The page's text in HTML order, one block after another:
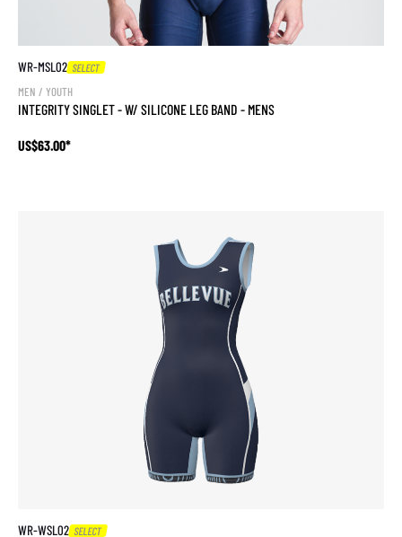
WR-MSL02 SELECT
MEN / YOUTH
INTEGRITY SINGLET - W/ SILICONE LEG BAND - MENS
US$63.00*
WR-WSL02 SELECT